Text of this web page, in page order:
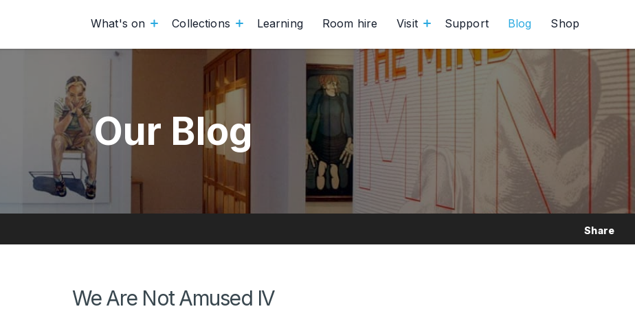
What's on Collections Learning Room hire Visit Support Blog Shop
Our Blog
Share
We Are Not Amused IV